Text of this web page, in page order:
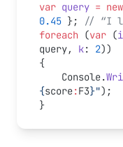
var query = new
0.45 };
// “I
foreach (var (
query, k: 2))
{
    Console.
{score:F3}");
}